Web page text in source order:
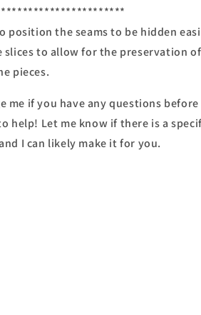
position the seams to be hidden
to allow for the preservation
pieces.
me if you have any questions
help! Let me know if there is a
I can likely make it for you.